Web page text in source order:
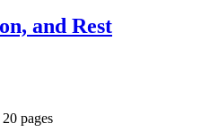
and Rest
pages